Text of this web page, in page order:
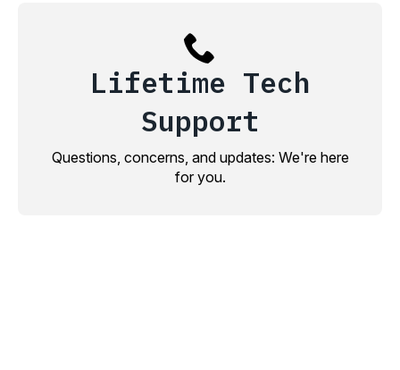
Lifetime Tech
Support
Questions, concerns, and updates: We're here
for you.